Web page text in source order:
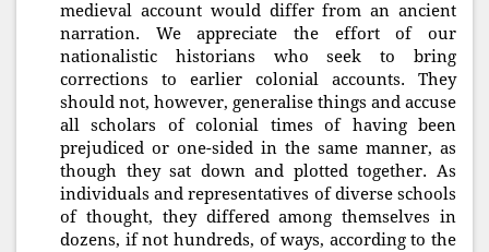
medieval account would differ from an ancient
narration. We appreciate the effort of our
nationalistic historians who seek to bring
corrections to earlier colonial accounts. They
should not, however, generalise things and accuse
all scholars of colonial times of having been
prejudiced or one-sided in the same manner, as
though they sat down and plotted together. As
individuals and representatives of diverse schools
of thought, they differed among themselves in
dozens, if not hundreds, of ways, according to the